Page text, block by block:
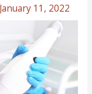
January 11, 2022